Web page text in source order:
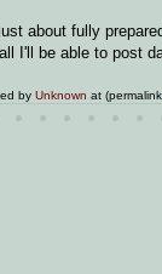
about fully
I'll be able to post
byUnknown at